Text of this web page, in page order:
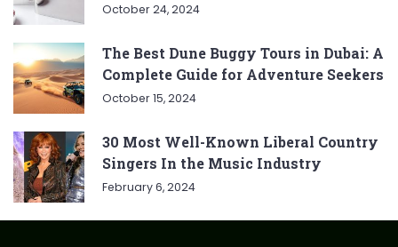
October 24, 2024
The Best Dune Buggy Tours in Dubai: A
Complete Guide for Adventure Seekers
October 15, 2024
30 Most Well-Known Liberal Country
Singers In the Music Industry
February 6, 2024